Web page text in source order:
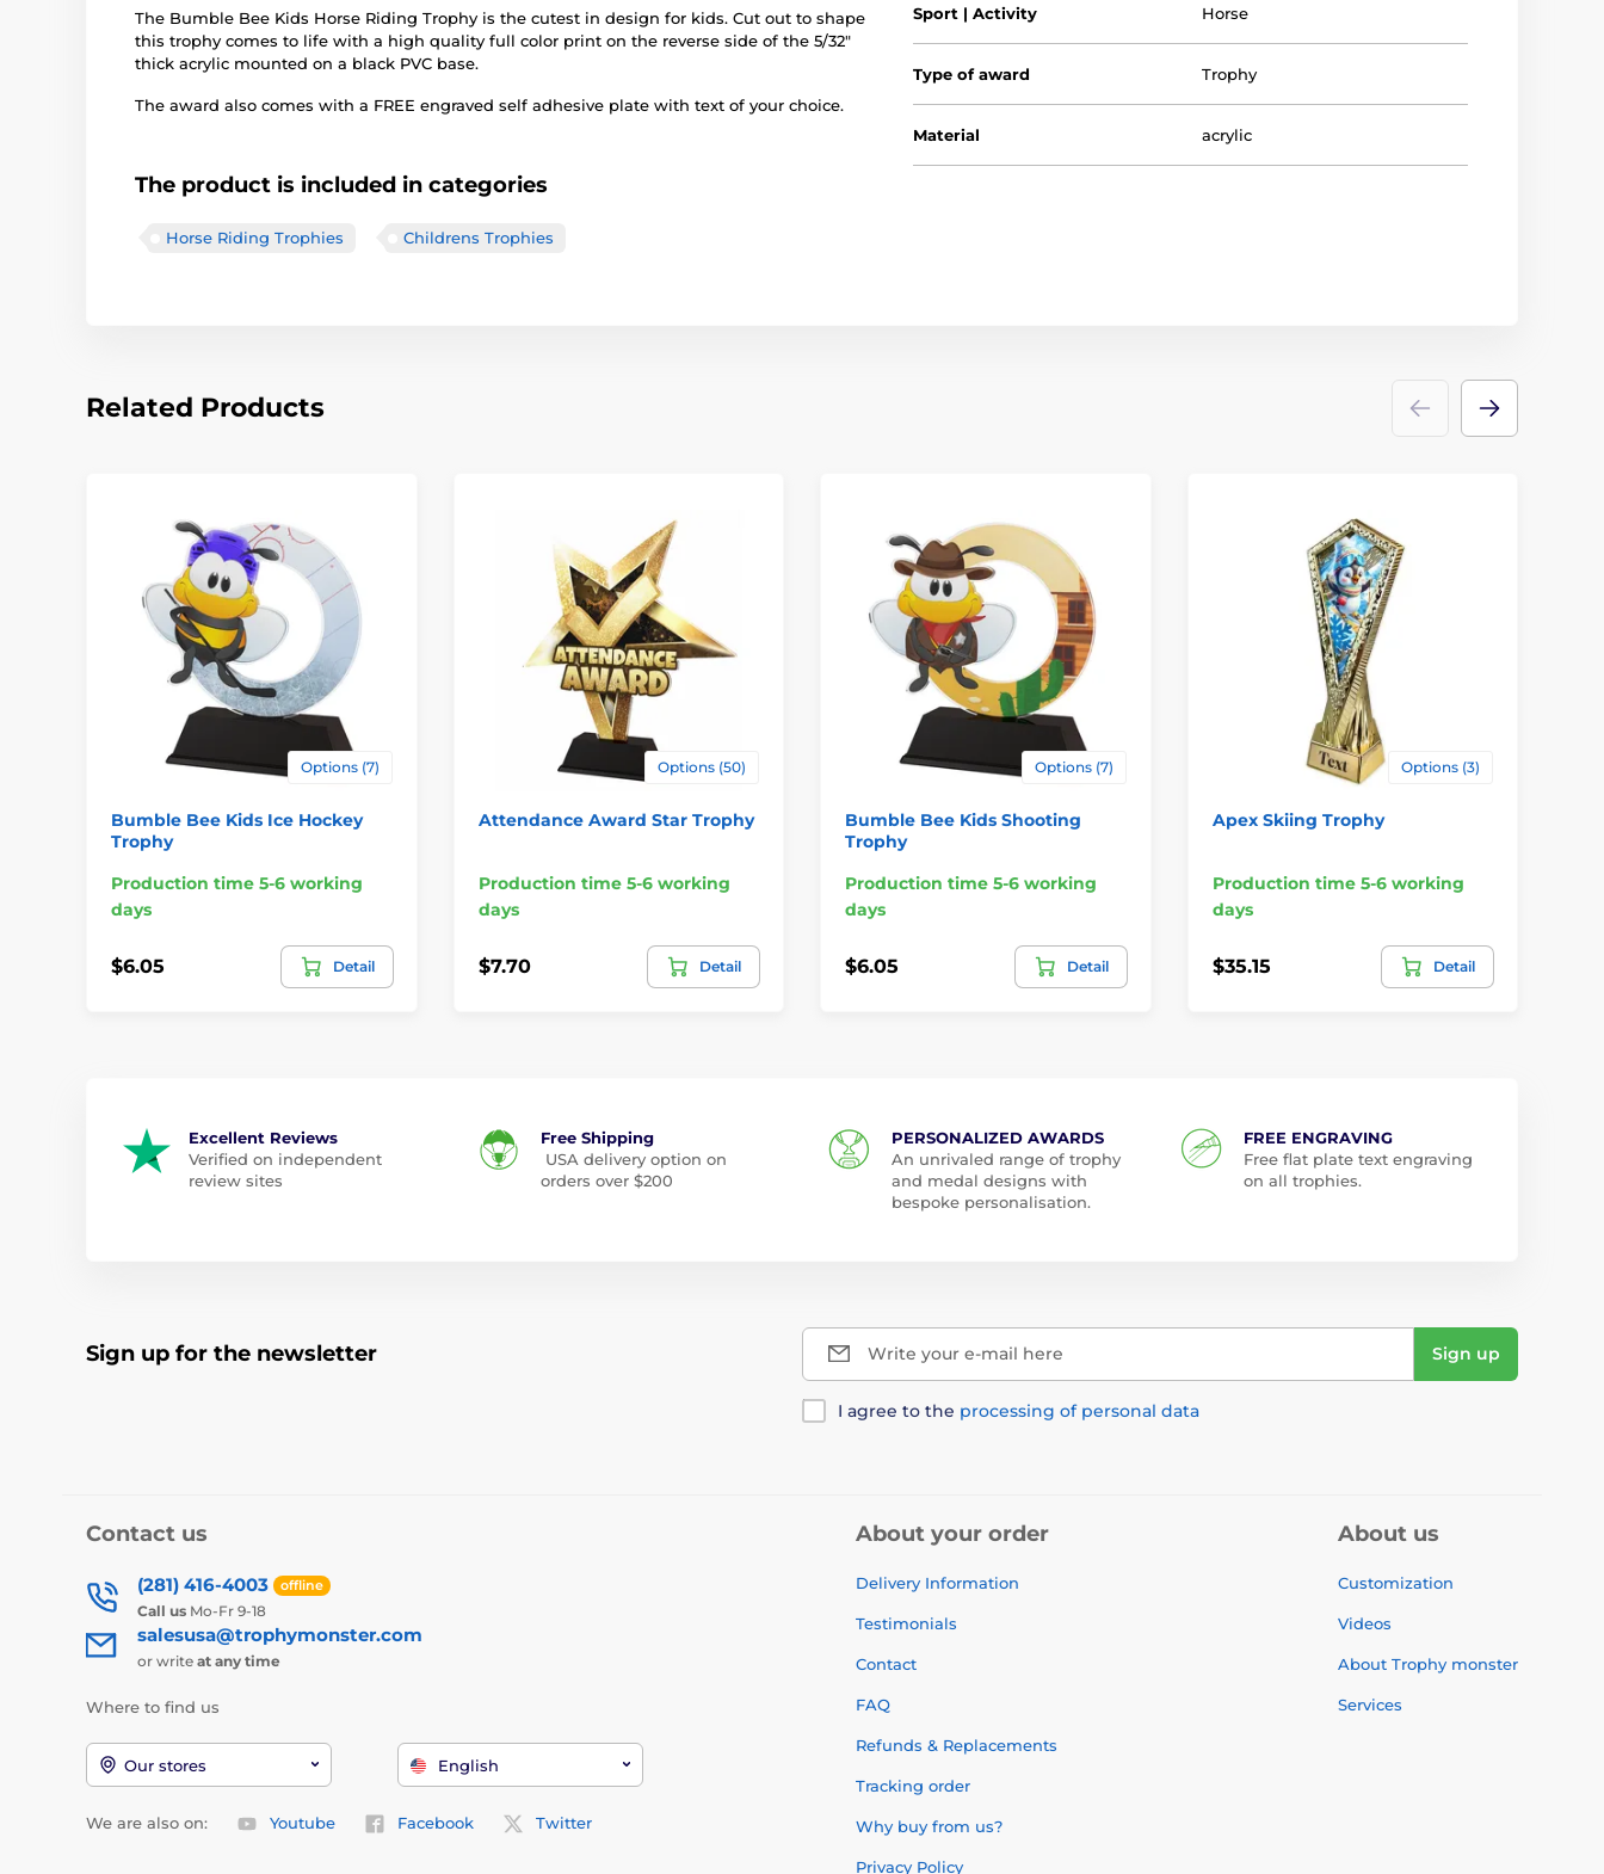
The Bumble Bee Kids Horse Riding Trophy is the cutest in design for kids. Cut out to shape
this trophy comes to life with a high quality full color print on the reverse side of the 5/32"
thick acrylic mounted on a black PVC base.
The award also comes with a FREE engraved self adhesive plate with text of your choice.
The product is included in categories
Horse Riding Trophies Childrens Trophies
Sport | Activity Horse
Type of award Trophy
Material acrylic
Related Products
Options (7)
Bumble Bee Kids Ice Hockey
Trophy
Production time 5-6 working
days
$6.05 Detail
Options (50)
Attendance Award Star Trophy
Production time 5-6 working
days
$7.70 Detail
Options (7)
Bumble Bee Kids Shooting
Trophy
Production time 5-6 working
days
$6.05 Detail
Options (3)
Apex Skiing Trophy
Production time 5-6 working
days
$35.15 Detail
Excellent Reviews
Verified on independent
review sites
Free Shipping
USA delivery option on
orders over $200
PERSONALIZED AWARDS
An unrivaled range of trophy
and medal designs with
bespoke personalisation.
FREE ENGRAVING
Free flat plate text engraving
on all trophies.
Sign up for the newsletter Write your e-mail here Sign up
I agree to the processing of personal data
Contact us
(281) 416-4003 offline
Call us Mo-Fr 9-18
salesusa@trophymonster.com
or write at any time
Where to find us
Our stores English
We are also on: Youtube Facebook Twitter
About your order
Delivery Information
Testimonials
Contact
FAQ
Refunds & Replacements
Tracking order
Why buy from us?
Privacy Policy
About us
Customization
Videos
About Trophy monster
Services